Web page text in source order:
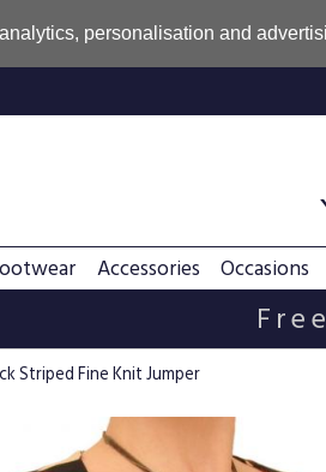
personalisation and
Accessories Occasions
Striped Fine Knit Jumper